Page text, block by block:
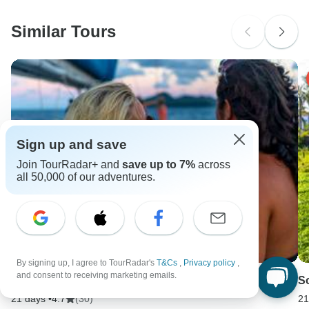
Similar Tours
East Coast Highlights - 3 Week | ULTIMATE
21 days •4.7 (30)
Sign up and save
Join TourRadar+ and save up to 7% across
all 50,000 of our adventures.
By signing up, I agree to TourRadar's T&Cs , Privacy policy ,
and consent to receiving marketing emails.